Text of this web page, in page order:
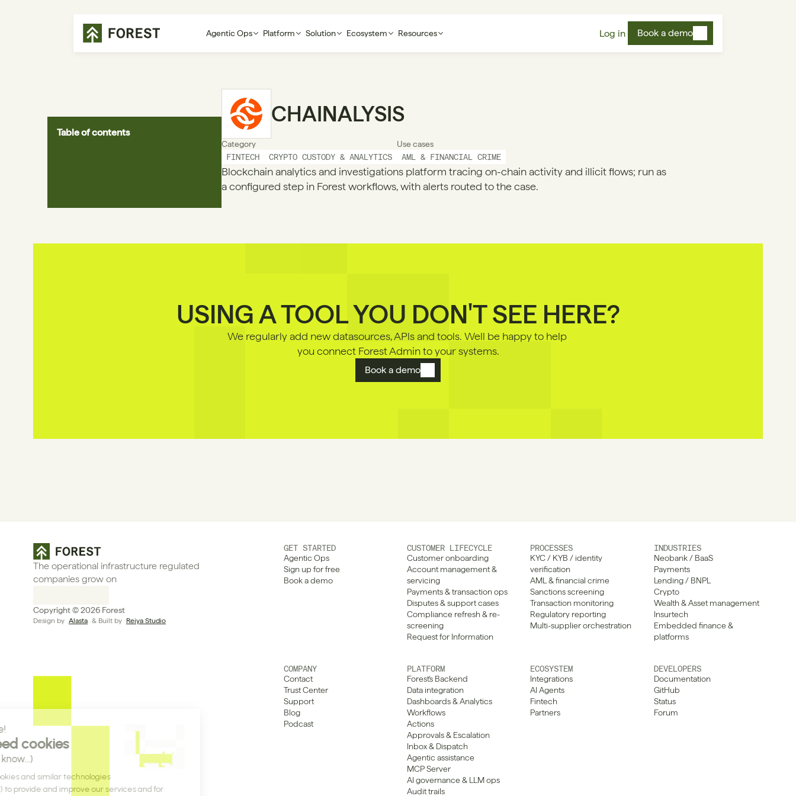
Agentic Ops Platform Solution Ecosystem Resources Log in Book a demo
Table of contents
CHAINALYSIS
Category
FINTECH
CRYPTO CUSTODY & ANALYTICS
Use cases
AML & FINANCIAL CRIME
Blockchain analytics and investigations platform tracing on-chain activity and illicit flows; run as
a configured step in Forest workflows, with alerts routed to the case.
USING A TOOL YOU DON'T SEE HERE?
We regularly add new datasources, APls and tools. Well be happy to help
you connect Forest Admin to your systems.
Book a demo
The operational infrastructure regulated
companies grow on
Copyright © 2026 Forest
Design by Alasta & Built by Reiya Studio
GET STARTED
Agentic Ops
Sign up for free
Book a demo
CUSTOMER LIFECYCLE
Customer onboarding
Account management &
servicing
Payments & transaction ops
Disputes & support cases
Compliance refresh & re-
screening
Request for Information
PROCESSES
KYC / KYB / identity
verification
AML & financial crime
Sanctions screening
Transaction monitoring
Regulatory reporting
Multi-supplier orchestration
INDUSTRIES
Neobank / BaaS
Payments
Lending / BNPL
Crypto
Wealth & Asset management
Insurtech
Embedded finance &
platforms
COMPANY
Contact
Trust Center
Support
Blog
Podcast
PLATFORM
Forest's Backend
Data integration
Dashboards & Analytics
Workflows
Actions
Approvals & Escalation
Inbox & Dispatch
Agentic assistance
MCP Server
AI governance & LLM ops
Audit trails
ECOSYSTEM
Integrations
AI Agents
Fintech
Partners
DEVELOPERS
Documentation
GitHub
Status
Forum